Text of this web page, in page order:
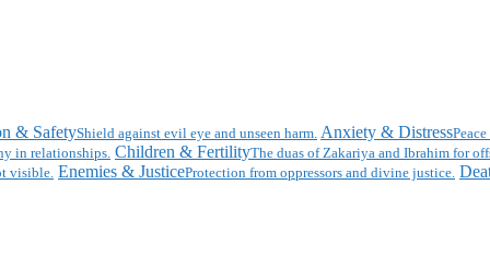
& SafetyShield against evil eye and unseen harm. Anxiety & Distress
in relationships. Children & FertilityThe duas of Zakariya and Ibrahim for
visible. Enemies & JusticeProtection from oppressors and divine justice.